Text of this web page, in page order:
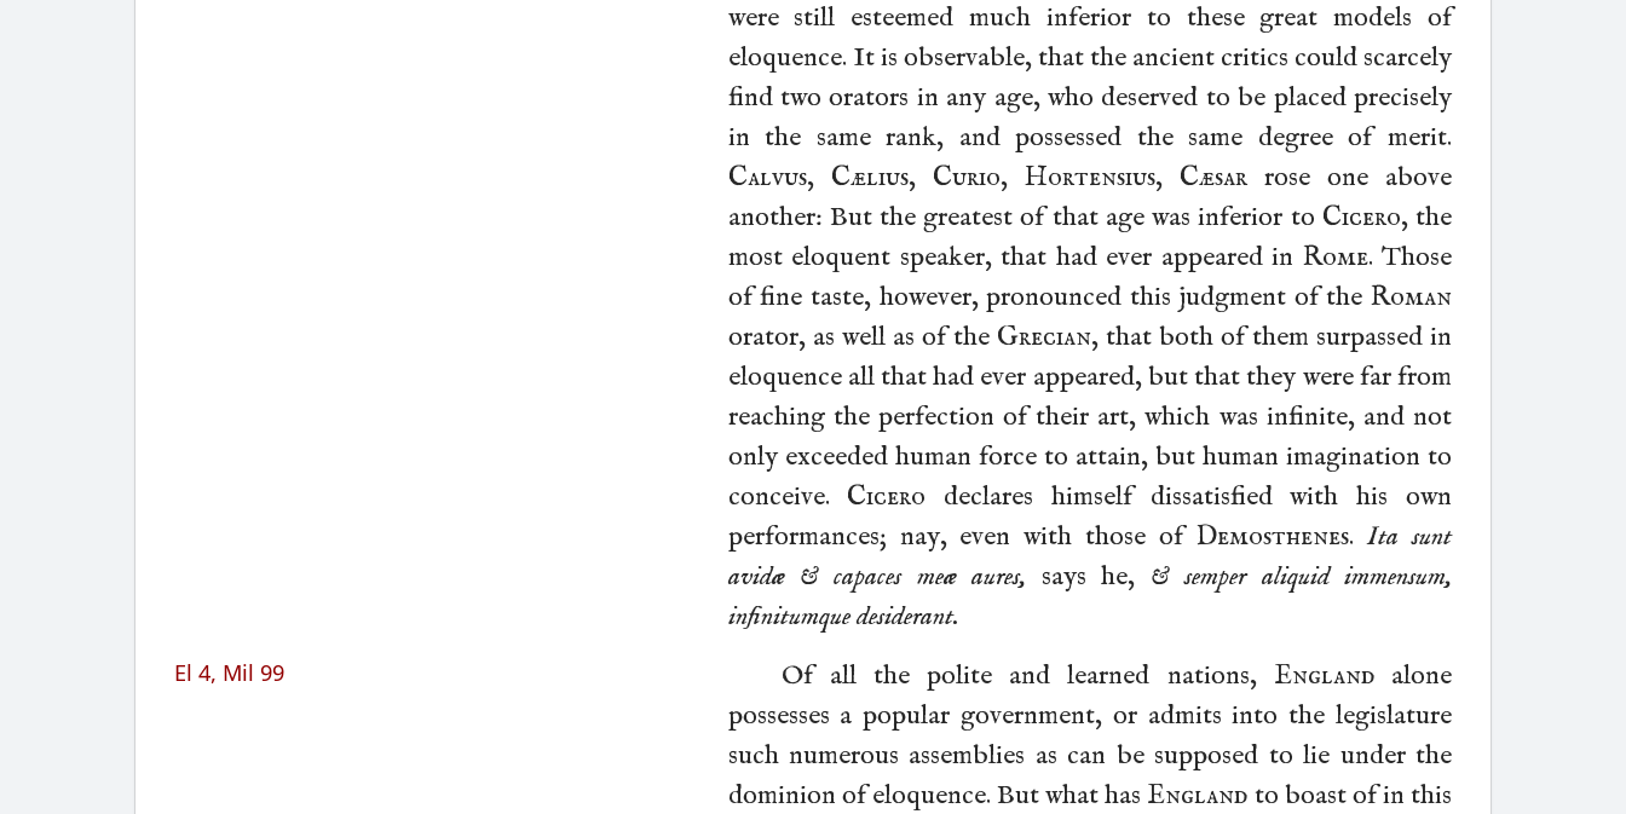
were still esteemed much inferior to these great models of
eloquence. It is observable, that the ancient critics could scarcely
find two orators in any age, who deserved to be placed precisely
in the same rank, and possessed the same degree of merit.
Calvus, Cælius, Curio, Hortensius, Cæsarrose one above
another: But the greatest of that age was inferior to Cicero, the
most eloquent speaker, that had ever appeared in Rome. Those
of fine taste, however, pronounced this judgment of the Roman
orator, as well as of the Grecian, that both of them surpassed in
eloquence all that had ever appeared, but that they were far from
reaching the perfection of their art, which was infinite, and not
only exceeded human force to attain, but human imagination to
conceive. Cicero declares himself dissatisfied with his own
performances; nay, even with those ofDemosthenes.Ita sunt
avidæ & capaces meæ aures, says he, & semper aliquid immensum,
infinitumque desiderant.
El 4, Mil 99 Of all the polite and learned nations, Englandalone
possesses a popular government, or admits into the legislature
such numerous assemblies as can be supposed to lie under the
dominion of eloquence. But what has England to boast of in this